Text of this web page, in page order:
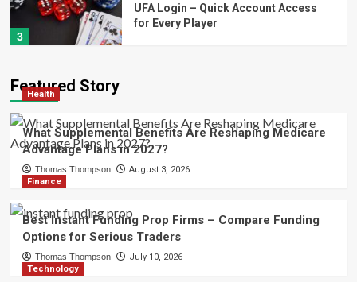
3
UFA Login – Quick Account Access
for Every Player
4
Protection
5
Minimally Invasive Spine Surgery in
What Supplemental Benefits Are
Featured Story
Health
What Supplemental Benefits Are Reshaping Medicare
Advantage Plans in 2027?
Thomas Thompson
August 3, 2026
Finance
Best Instant Funding Prop Firms – Compare Funding
Options for Serious Traders
Thomas Thompson
July 10, 2026
Technology